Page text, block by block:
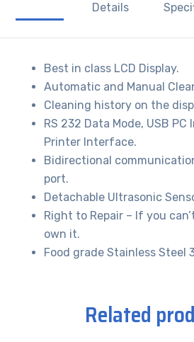
Details
Best in class LCD Display.
Automatic and Manual
Cleaning history on the
RS 232 Data Mode, USB
Printer Interface.
Bidirectional
port.
Detachable Ultrasonic
Right to Repair – If you
own it.
Food grade Stainless Steel
Related